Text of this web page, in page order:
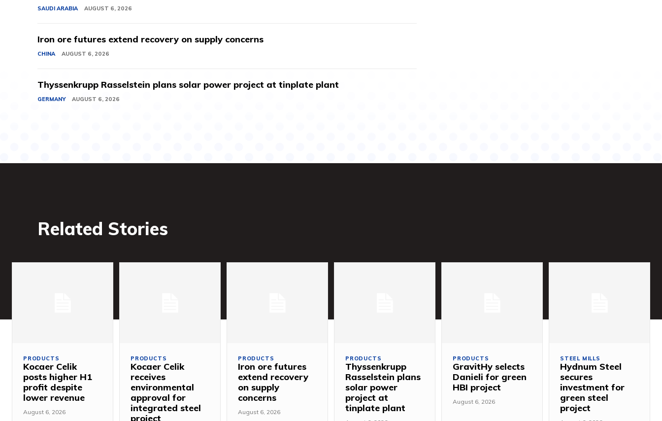
SAUDI ARABIA AUGUST 6, 2026
Iron ore futures extend recovery on supply concerns
CHINA AUGUST 6, 2026
Thyssenkrupp Rasselstein plans solar power project at tinplate plant
GERMANY AUGUST 6, 2026
Related Stories
PRODUCTS
Kocaer Celik
posts higher H1
profit despite
lower revenue
August 6, 2026
PRODUCTS
Kocaer Celik
receives
environmental
approval for
integrated steel
project
PRODUCTS
Iron ore futures
extend recovery
on supply
concerns
August 6, 2026
PRODUCTS
Thyssenkrupp
Rasselstein plans
solar power
project at
tinplate plant
PRODUCTS
GravitHy selects
Danieli for green
HBI project
August 6, 2026
STEEL MILLS
Hydnum Steel
secures
investment for
green steel
project